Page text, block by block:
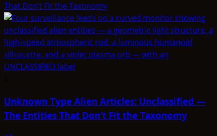
That Don’t Fit the Taxonomy
Unknown Type Alien Articles: Unclassified —
The Entities That Don’t Fit the Taxonomy